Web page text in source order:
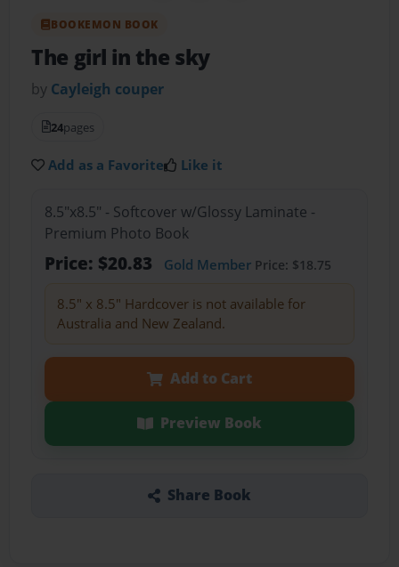
BOOKEMON BOOK
The girl in the sky
by Cayleigh couper
24pages
Add as a Favorite Like it
8.5"x8.5" - Softcover w/Glossy Laminate -
Premium Photo Book
Price: $20.83 Gold MemberPrice: $18.75
8.5" x 8.5" Hardcover is not available for
Australia and New Zealand.
Add to Cart
Preview Book
Share Book